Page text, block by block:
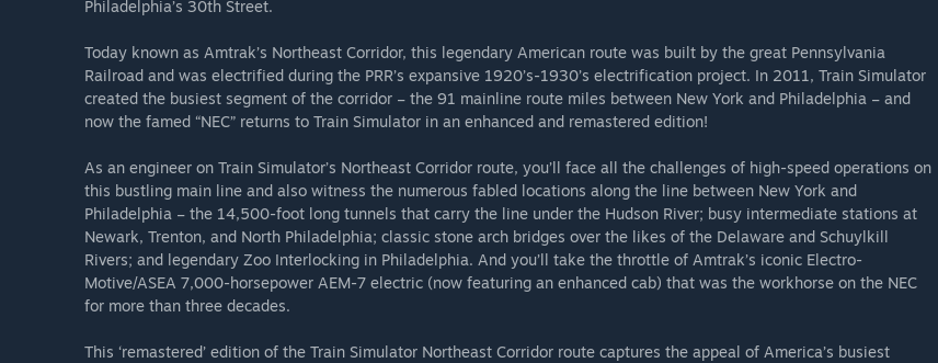
Philadelphia’s 30th Street.
Today known as Amtrak’s Northeast Corridor, this legendary American route was built by the great Pennsylvania
Railroad and was electrified during the PRR’s expansive 1920’s-1930’s electrification project. In 2011, Train Simulator
created the busiest segment of the corridor – the 91 mainline route miles between New York and Philadelphia – and
now the famed “NEC” returns to Train Simulator in an enhanced and remastered edition!
As an engineer on Train Simulator’s Northeast Corridor route, you’ll face all the challenges of high-speed operations on
this bustling main line and also witness the numerous fabled locations along the line between New York and
Philadelphia – the 14,500-foot long tunnels that carry the line under the Hudson River; busy intermediate stations at
Newark, Trenton, and North Philadelphia; classic stone arch bridges over the likes of the Delaware and Schuylkill
Rivers; and legendary Zoo Interlocking in Philadelphia. And you’ll take the throttle of Amtrak’s iconic Electro-
Motive/ASEA 7,000-horsepower AEM-7 electric (now featuring an enhanced cab) that was the workhorse on the NEC
for more than three decades.
This ‘remastered’ edition of the Train Simulator Northeast Corridor route captures the appeal of America’s busiest